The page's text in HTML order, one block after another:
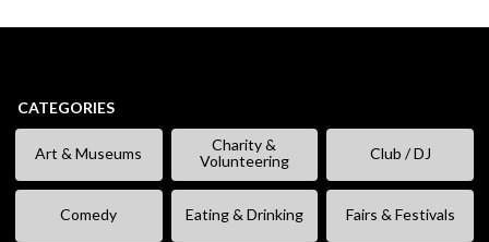
CATEGORIES
Art & Museums
Charity &
Volunteering
Club / DJ
Comedy Eating & Drinking Fairs & Festivals